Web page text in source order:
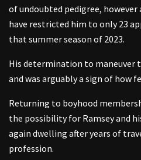
of undoubted pedigree,
have restricted him to only 23
that summer season of 2023.
His determination to maneuver
and was arguably a sign of how
Returning to boyhood
the possibility for Ramsey and
again dwelling after years of
profession.